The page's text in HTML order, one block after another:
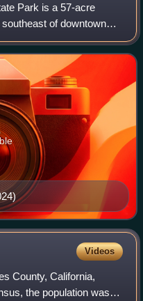
Park is a 57-acre
of downtown
Jefferson Boulevard.
Videos
County, California,
the population was